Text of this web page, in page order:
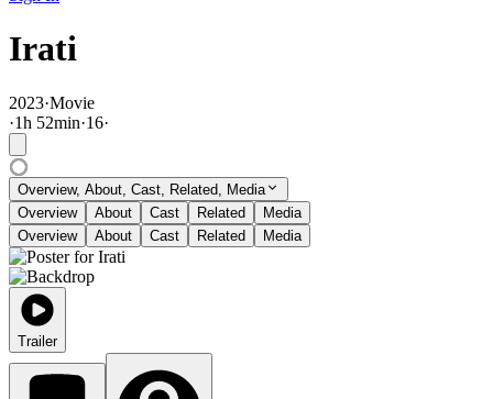
Irati
2023·Movie
·1h 52min·16·
Overview, About, Cast, Related, Media
Overview
About Cast Related
Media
Overview
About Cast Related Media
Trailer